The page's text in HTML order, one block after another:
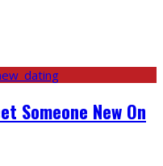
Someone New On